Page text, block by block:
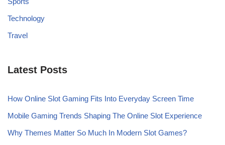
Technology
Travel
Latest Posts
How Online Slot Gaming Fits Into Everyday Screen Time
Mobile Gaming Trends Shaping The Online Slot Experience
Why Themes Matter So Much In Modern Slot Games?